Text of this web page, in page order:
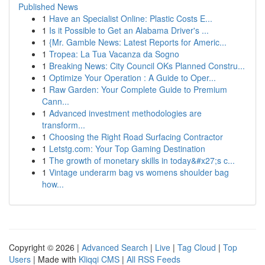
Published News
1 Have an Specialist Online: Plastic Costs E...
1 Is it Possible to Get an Alabama Driver's ...
1 {Mr. Gamble News: Latest Reports for Americ...
1 Tropea: La Tua Vacanza da Sogno
1 Breaking News: City Council OKs Planned Constru...
1 Optimize Your Operation : A Guide to Oper...
1 Raw Garden: Your Complete Guide to Premium
Cann...
1 Advanced investment methodologies are
transform...
1 Choosing the Right Road Surfacing Contractor
1 Letstg.com: Your Top Gaming Destination
1 The growth of monetary skills in today&#x27;s c...
1 Vintage underarm bag vs womens shoulder bag
how...
Copyright © 2026 | Advanced Search | Live | Tag Cloud | Top
Users | Made with Kliqqi CMS | All RSS Feeds